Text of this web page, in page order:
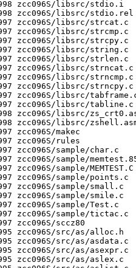
zcc096S/libsrc/stdio.i
zcc096S/libsrc/stdio.rel
zcc096S/libsrc/strcat.c
zcc096S/libsrc/strcmp.c
zcc096S/libsrc/strcpy.c
zcc096S/libsrc/string.c
zcc096S/libsrc/strlen.c
zcc096S/libsrc/strncat.c
zcc096S/libsrc/strncmp.c
zcc096S/libsrc/strncpy.c
zcc096S/libsrc/
zcc096S/libsrc/tabline.c
zcc096S/libsrc/
zcc096S/libsrc/
zcc096S/makec
zcc096S/rules
zcc096S/sample/char.c
zcc096S/sample/
zcc096S/sample/MEMTEST.C
zcc096S/sample/points.c
zcc096S/sample/small.c
zcc096S/sample/smile.c
zcc096S/sample/Test.c
zcc096S/sample/tictac.c
zcc096S/sccz80
zcc096S/src/as/alloc.h
zcc096S/src/as/asdata.c
zcc096S/src/as/asexpr.c
zcc096S/src/as/aslex.c